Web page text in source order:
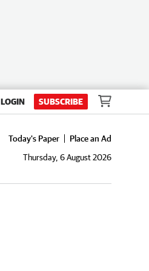
LOGIN SUBSCRIBE
Today's Paper
Place an Ad
Thursday, 6 August 2026